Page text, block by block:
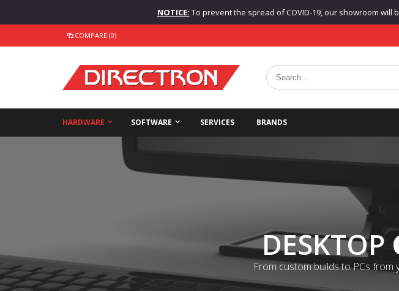
NOTICE: To prevent the spread of COVID-19, our showroom
COMPARE (0)
HARDWARE SOFTWARE SERVICES BRANDS
DESKTOP
From custom builds to PCs